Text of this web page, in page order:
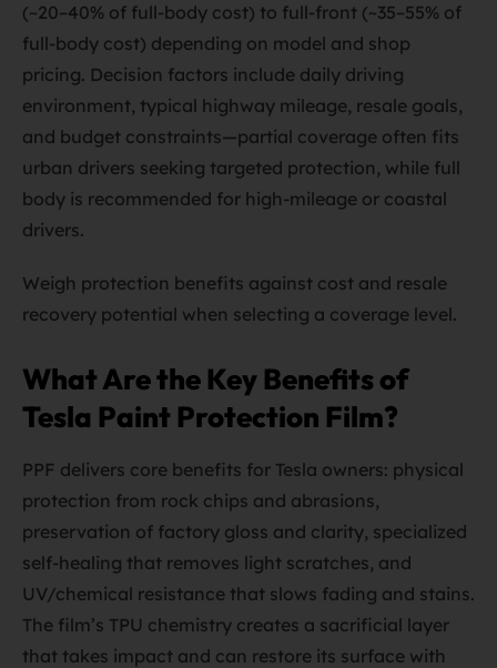
(~20–40% of full-body cost) to full-front (~35–55% of
full-body cost) depending on model and shop
pricing. Decision factors include daily driving
environment, typical highway mileage, resale goals,
and budget constraints—partial coverage often fits
urban drivers seeking targeted protection, while full
body is recommended for high-mileage or coastal
drivers.
Weigh protection benefits against cost and resale
recovery potential when selecting a coverage level.
What Are the Key Benefits of
Tesla Paint Protection Film?
PPF delivers core benefits for Tesla owners: physical
protection from rock chips and abrasions,
preservation of factory gloss and clarity, specialized
self-healing that removes light scratches, and
UV/chemical resistance that slows fading and stains.
The film’s TPU chemistry creates a sacrificial layer
that takes impact and can restore its surface with